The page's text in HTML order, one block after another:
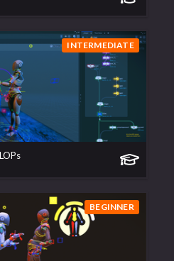
INTERMEDIATE
BEGINNER